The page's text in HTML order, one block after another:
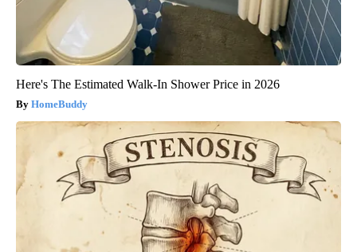
Here's The Estimated Walk-In Shower Price in 2026
HomeBuddy